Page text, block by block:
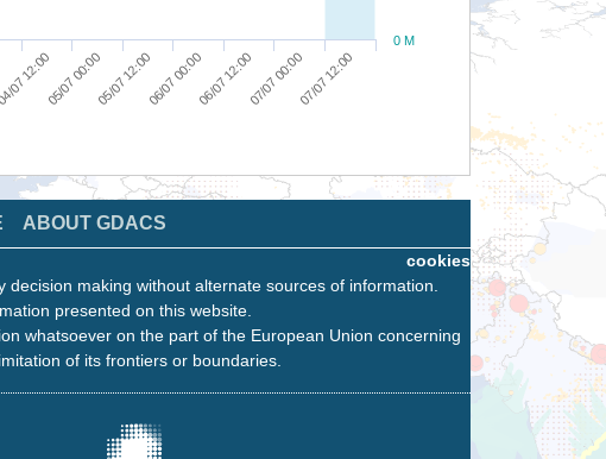
12:0005/07 00:0005/07 12:0006/07 00:0006/07 12:0007/07 00:0007/07 12:00
0 M
ABOUT GDACS
cookies
making without alternate sources of information.
presented on this website.
whatsoever on the part of the European Union concerning
of its frontiers or boundaries.